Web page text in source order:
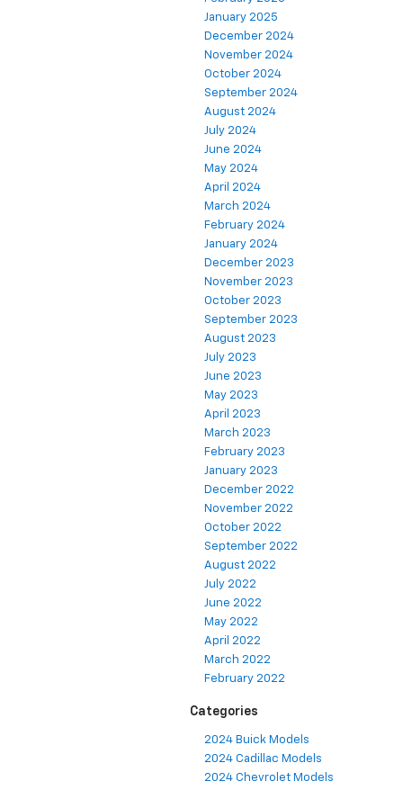
January 2025
December 2024
November 2024
October 2024
September 2024
August 2024
July 2024
June 2024
May 2024
April 2024
March 2024
February 2024
January 2024
December 2023
November 2023
October 2023
September 2023
August 2023
July 2023
June 2023
May 2023
April 2023
March 2023
February 2023
January 2023
December 2022
November 2022
October 2022
September 2022
August 2022
July 2022
June 2022
May 2022
April 2022
March 2022
February 2022
Categories
2024 Buick Models
2024 Cadillac Models
2024 Chevrolet Models